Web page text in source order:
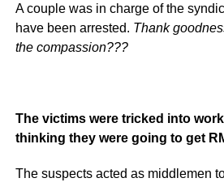
A couple was in charge of the
have been arrested. Thank
the compassion???
The victims were tricked into
thinking they were going to get
The suspects acted as middlemen